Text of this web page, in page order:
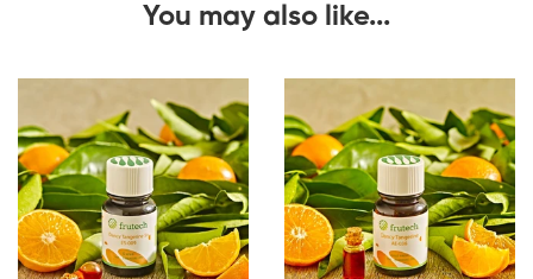
You may also like...